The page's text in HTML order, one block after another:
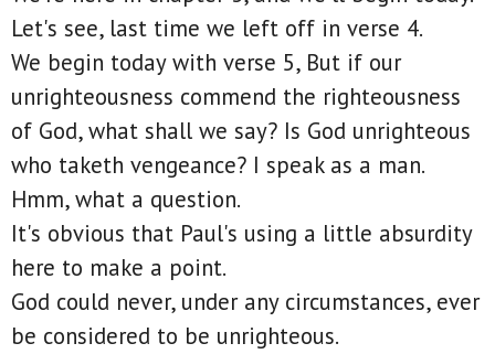
Let's see, last time we left off in verse 4.
We begin today with verse 5, But if our
unrighteousness commend the righteousness
of God, what shall we say? Is God unrighteous
who taketh vengeance? I speak as a man.
Hmm, what a question.
It's obvious that Paul's using a little absurdity
here to make a point.
God could never, under any circumstances, ever
be considered to be unrighteous.